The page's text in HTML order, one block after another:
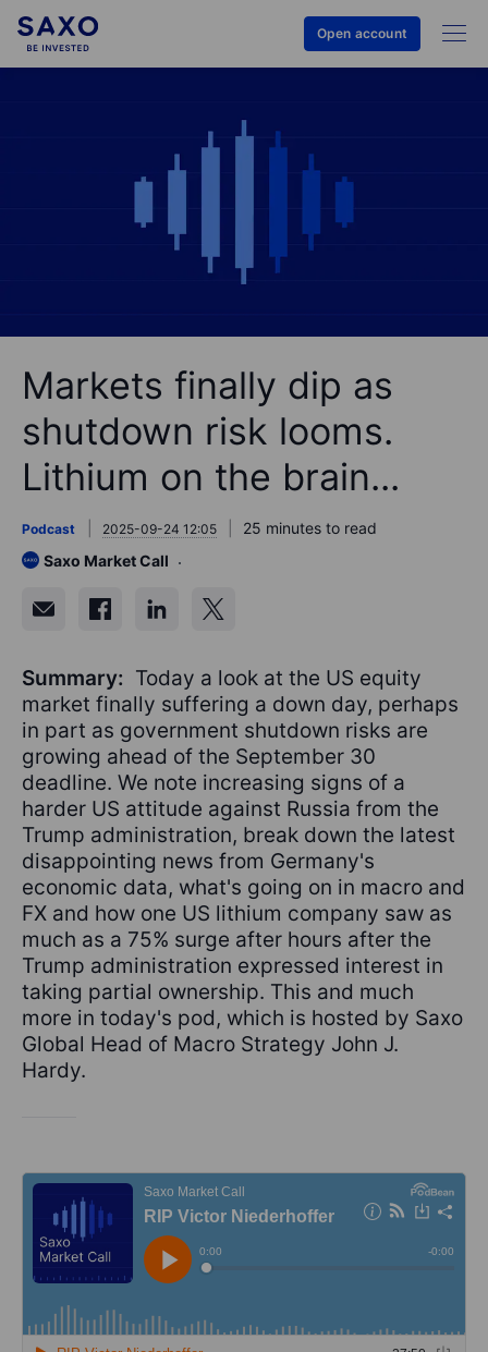
Open account
Markets finally dip as
shutdown risk looms.
Lithium on the brain...
Podcast 2025-09-24 12:05
25 minutes to read
Saxo Market Call
Summary: Today a look at the US equity
market finally suffering a down day, perhaps
in part as government shutdown risks are
growing ahead of the September 30
deadline. We note increasing signs of a
harder US attitude against Russia from the
Trump administration, break down the latest
disappointing news from Germany's
economic data, what's going on in macro and
FX and how one US lithium company saw as
much as a 75% surge after hours after the
Trump administration expressed interest in
taking partial ownership. This and much
more in today's pod, which is hosted by Saxo
Global Head of Macro Strategy John J.
Hardy.